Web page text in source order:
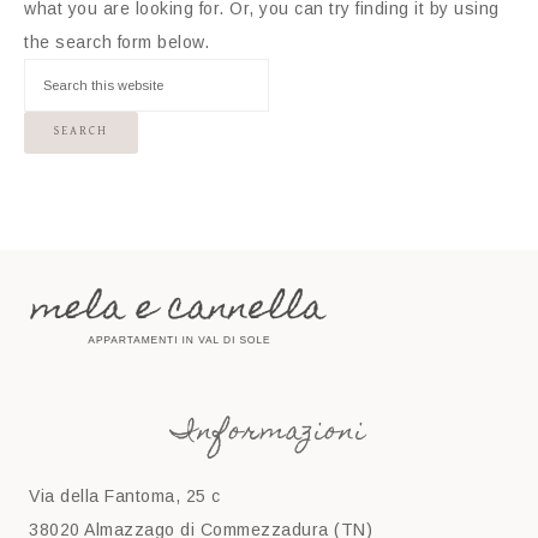
what you are looking for. Or, you can try finding it by using
the search form below.
Informazioni
Via della Fantoma, 25 c
38020 Almazzago di Commezzadura (TN)